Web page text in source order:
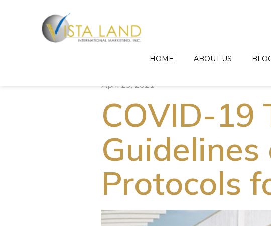
HOME ABOUT US
April 29, 2021
COVID-19
Protocols